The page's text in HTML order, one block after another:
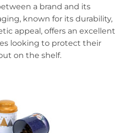
a brand and its
known for its durability,
appeal, offers an excellent
looking to protect their
on the shelf.